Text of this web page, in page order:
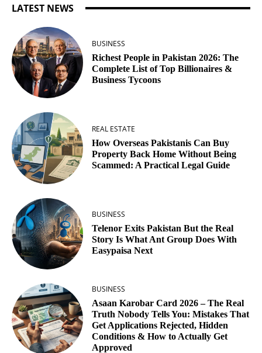
LATEST NEWS
BUSINESS
Richest People in Pakistan 2026: The
Complete List of Top Billionaires &
Business Tycoons
REAL ESTATE
How Overseas Pakistanis Can Buy
Property Back Home Without Being
Scammed: A Practical Legal Guide
BUSINESS
Telenor Exits Pakistan But the Real
Story Is What Ant Group Does With
Easypaisa Next
BUSINESS
Asaan Karobar Card 2026 – The Real
Truth Nobody Tells You: Mistakes That
Get Applications Rejected, Hidden
Conditions & How to Actually Get
Approved